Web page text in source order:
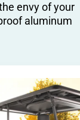
envy of your
aluminum